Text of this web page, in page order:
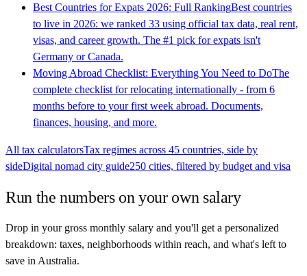
Best Countries for Expats 2026: Full RankingBest countries
to live in 2026: we ranked 33 using official tax data, real rent,
visas, and career growth. The #1 pick for expats isn't
Germany or Canada.
Moving Abroad Checklist: Everything You Need to DoThe
complete checklist for relocating internationally - from 6
months before to your first week abroad. Documents,
finances, housing, and more.
All tax calculatorsTax regimes across 45 countries, side by
sideDigital nomad city guide250 cities, filtered by budget and visa
Run the numbers on your own salary
Drop in your gross monthly salary and you'll get a personalized
breakdown: taxes, neighborhoods within reach, and what's left to
save in Australia.